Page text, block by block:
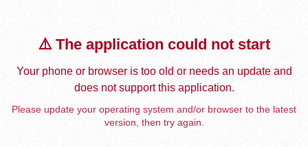
⚠️ The application could not start
Your phone or browser is too old or needs an update and
does not support this application.
Please update your operating system and/or browser to the latest
version, then try again.